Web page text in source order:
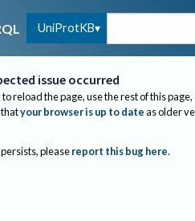
UniProtKB
issue occurred
to reload the page, use the rest of this
your browser is up to dateas older
please report this bug here.